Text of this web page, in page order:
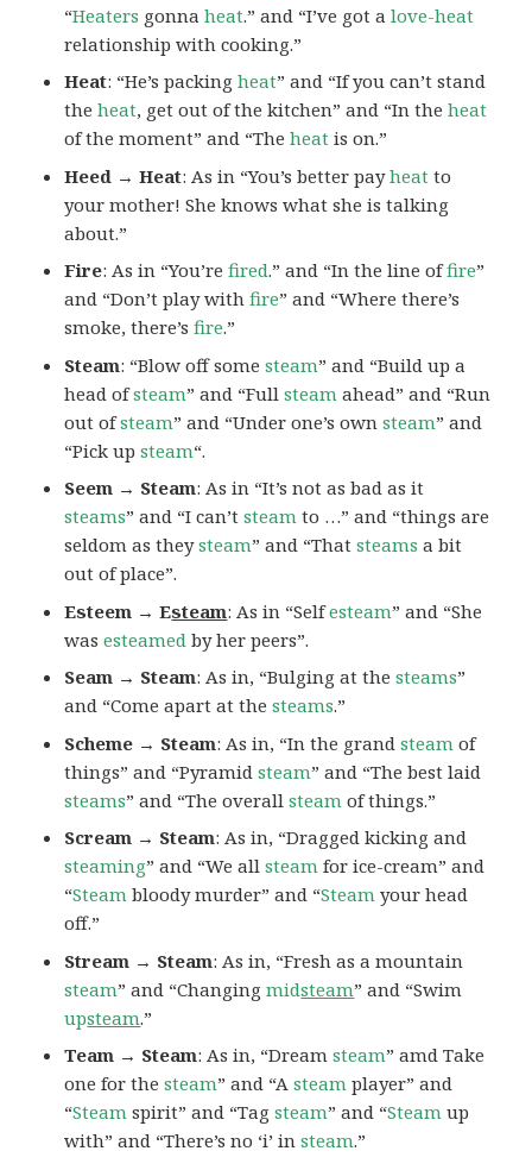
“Heaters gonnaheat.” and “I’ve got alove-heat
relationship with cooking.”
Heat: “He’s packingheat” and “If you can’t stand
theheat, get out of the kitchen” and “In theheat
of the moment” and “Theheat is on.”
Heed → Heat: As in “You’s better payheat to
your mother! She knows what she is talking
about.”
Fire: As in “You’refired.” and “In the line offire”
and “Don’t play withfire” and “Where there’s
smoke, there’sfire.”
Steam: “Blow off somesteam” and “Build up a
head ofsteam” and “Fullsteam ahead” and “Run
out ofsteam” and “Under one’s ownsteam” and
“Pick upsteam“.
Seem → Steam: As in “It’s not as bad as it
steams” and “I can’tsteam to …” and “things are
seldom as theysteam” and “Thatsteams a bit
out of place”.
Esteem → Esteam: As in “Selfesteam” and “She
wasesteamed by her peers”.
Seam → Steam: As in, “Bulging at thesteams”
and “Come apart at thesteams.”
Scheme → Steam: As in, “In the grandsteam of
things” and “Pyramidsteam” and “The best laid
steams” and “The overallsteam of things.”
Scream → Steam: As in, “Dragged kicking and
steaming” and “We allsteam for ice-cream” and
“Steam bloody murder” and “Steam your head
off.”
Stream → Steam: As in, “Fresh as a mountain
steam” and “Changingmidsteam” and “Swim
upsteam.”
Team → Steam: As in, “Dreamsteam” amd Take
one for thesteam” and “Asteam player” and
“Steam spirit” and “Tagsteam” and “Steam up
with” and “There’s no ‘i’ insteam.”